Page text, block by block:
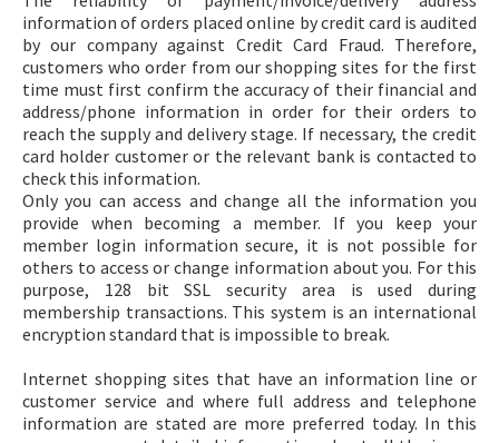
information of orders placed online by credit card is audited
by our company against Credit Card Fraud. Therefore,
customers who order from our shopping sites for the first
time must first confirm the accuracy of their financial and
address/phone information in order for their orders to
reach the supply and delivery stage. If necessary, the credit
card holder customer or the relevant bank is contacted to
check this information.
Only you can access and change all the information you
provide when becoming a member. If you keep your
member login information secure, it is not possible for
others to access or change information about you. For this
purpose, 128 bit SSL security area is used during
membership transactions. This system is an international
encryption standard that is impossible to break.
Internet shopping sites that have an information line or
customer service and where full address and telephone
information are stated are more preferred today. In this